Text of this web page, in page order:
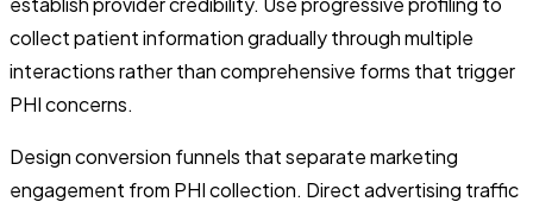
collect patient information gradually through multiple
interactions rather than comprehensive forms that trigger
PHI concerns.
Design conversion funnels that separate marketing
engagement from PHI collection. Direct advertising traffic